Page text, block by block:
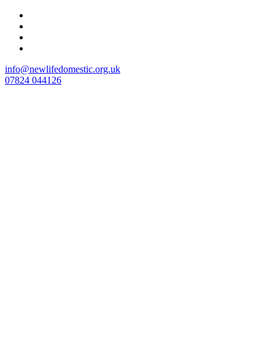
Skip
content
info@newlifedomestic.org.uk
07824 044126